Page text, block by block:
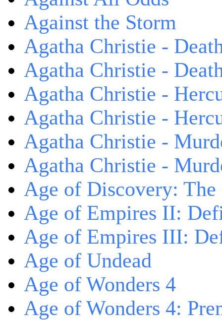
Against the Storm
Agatha Christie -
Agatha Christie -
Agatha Christie -
Agatha Christie -
Agatha Christie -
Agatha Christie -
Age of Discovery:
Age of Empires II:
Age of Empires III:
Age of Undead
Age of Wonders 4
Age of Wonders 4: